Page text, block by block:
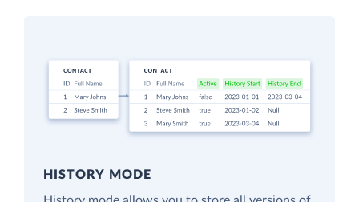
HISTORY MODE